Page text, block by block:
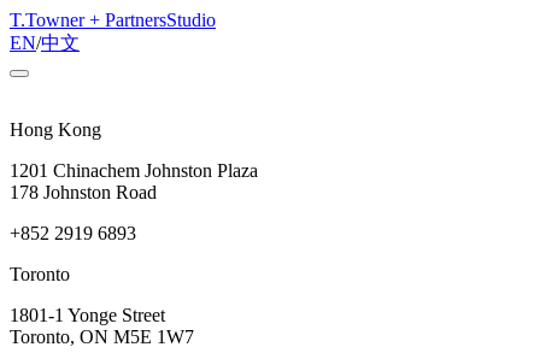
T.Towner + PartnersStudio
EN/中文
Hong Kong
1201 Chinachem Johnston Plaza
178 Johnston Road
+852 2919 6893
Toronto
1801-1 Yonge Street
Toronto, ON M5E 1W7